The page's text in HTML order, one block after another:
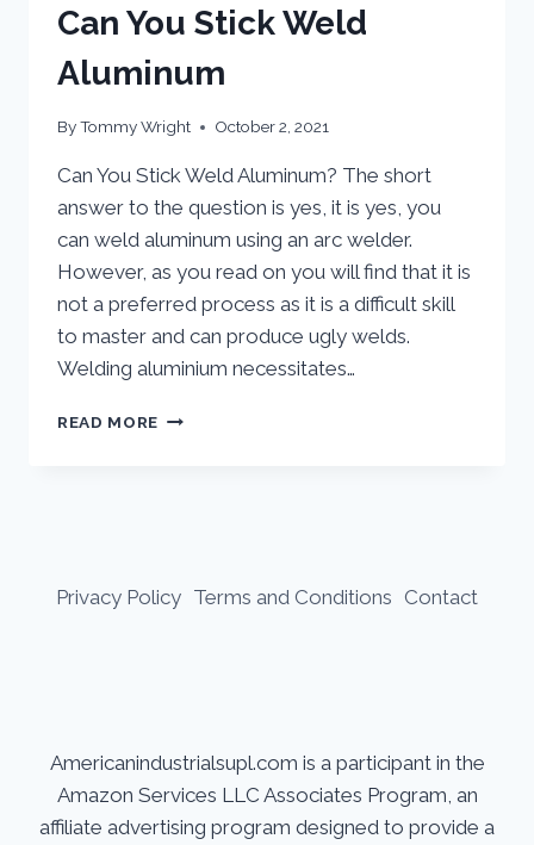
Can You Stick Weld
Aluminum
ByTommy Wright October 2, 2021
Can You Stick Weld Aluminum? The short
answer to the question is yes, it is yes, you
can weld aluminum using an arc welder.
However, as you read on you will find that it is
not a preferred process as it is a difficult skill
to master and can produce ugly welds.
Welding aluminium necessitates…
READ MORE CAN
Privacy Policy Terms and Conditions Contact
Americanindustrialsupl.com is a participant in the
Amazon Services LLC Associates Program, an
affiliate advertising program designed to provide a